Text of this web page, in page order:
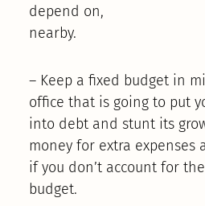
depend on,
nearby.
– Keep a fixed budget in
office that is going to put
into debt and stunt its
money for extra expenses
if you don’t account for
budget.